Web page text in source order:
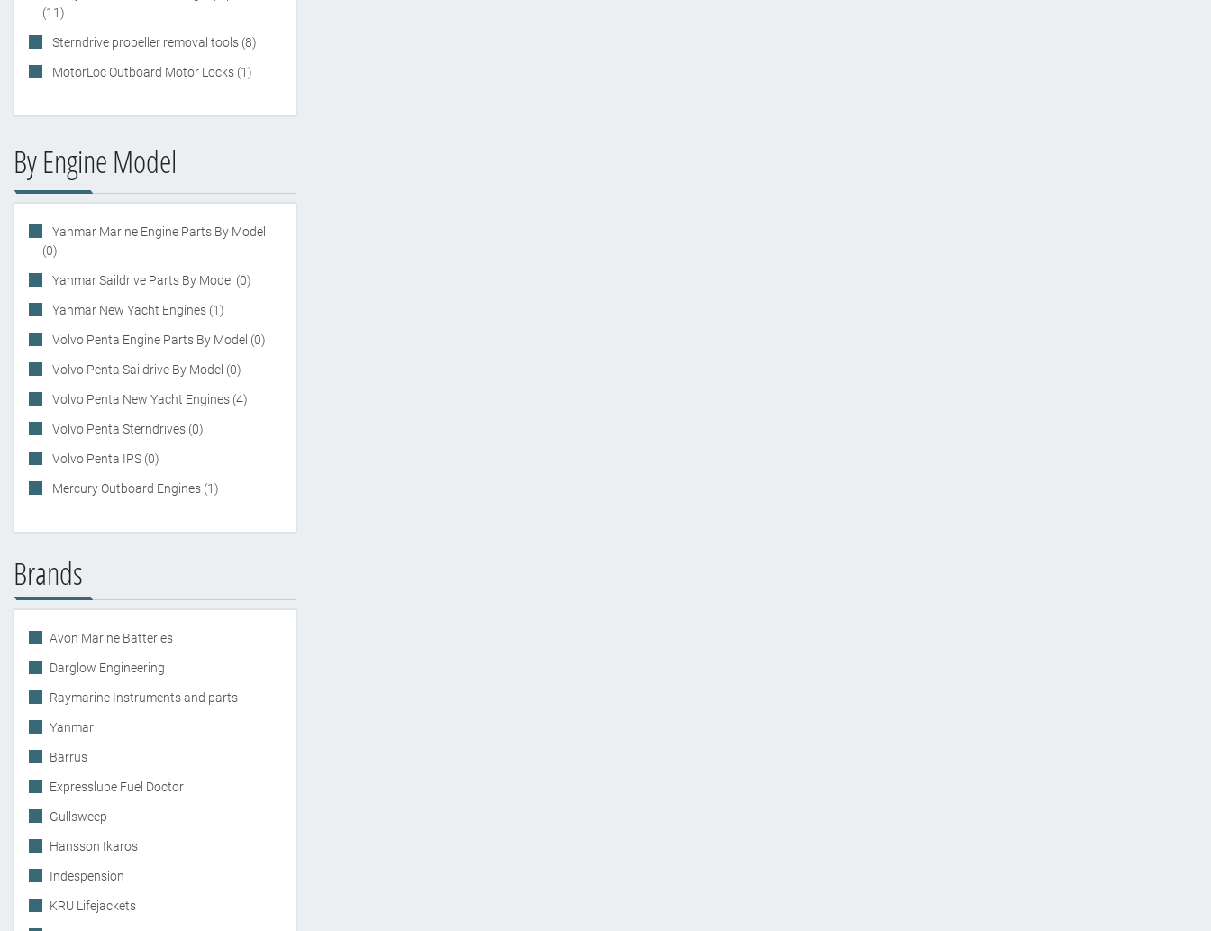
(11)
Sterndrive propeller removal tools (8)
MotorLoc Outboard Motor Locks (1)
By Engine Model
Yanmar Marine Engine Parts By Model
(0)
Yanmar Saildrive Parts By Model (0)
Yanmar New Yacht Engines (1)
Volvo Penta Engine Parts By Model (0)
Volvo Penta Saildrive By Model (0)
Volvo Penta New Yacht Engines (4)
Volvo Penta Sterndrives (0)
Volvo Penta IPS (0)
Mercury Outboard Engines (1)
Brands
Avon Marine Batteries
Darglow Engineering
Raymarine Instruments and parts
Yanmar
Barrus
Expresslube Fuel Doctor
Gullsweep
Hansson Ikaros
Indespension
KRU Lifejackets